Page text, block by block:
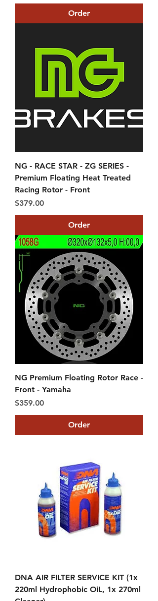
Order
NG - RACE STAR - ZG SERIES -
Premium Floating Heat Treated
Racing Rotor - Front
Price
$379.00
Order
NG Premium Floating Rotor Race -
Front - Yamaha
Price
$359.00
Order
DNA AIR FILTER SERVICE KIT (1x
220ml Hydrophobic OiL, 1x 270ml